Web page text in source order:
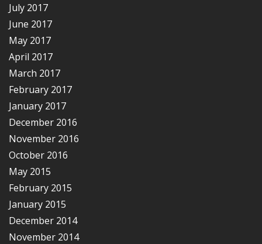
July 2017
June 2017
May 2017
April 2017
March 2017
February 2017
January 2017
December 2016
November 2016
October 2016
May 2015
February 2015
January 2015
December 2014
November 2014